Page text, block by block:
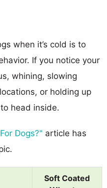
when it’s cold is to
If you notice your
whining, slowing
or holding up
head inside.
Dogs?" article has
Soft Coated